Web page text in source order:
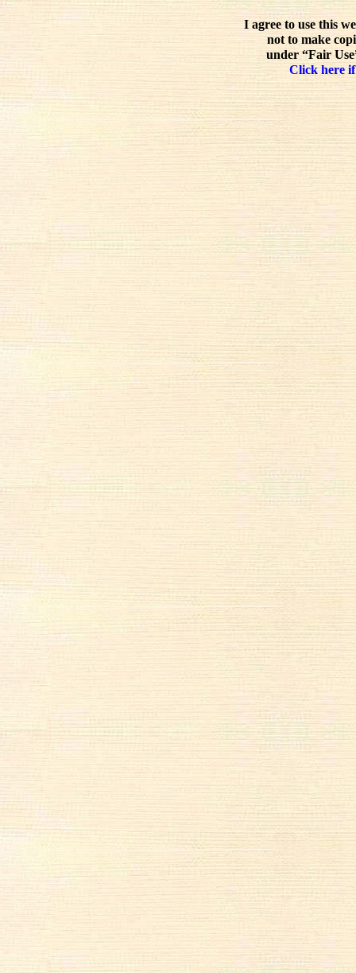
I agree to use this
not to make
under “Fair
Click here if